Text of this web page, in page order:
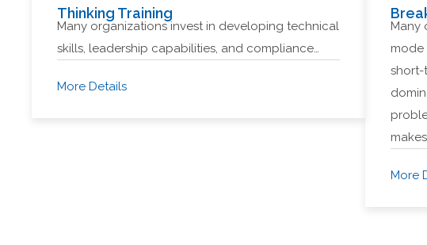
Thinking Training
Many organizations invest in developing technical
skills, leadership capabilities, and compliance…
More Details
Many
mode
short-
More